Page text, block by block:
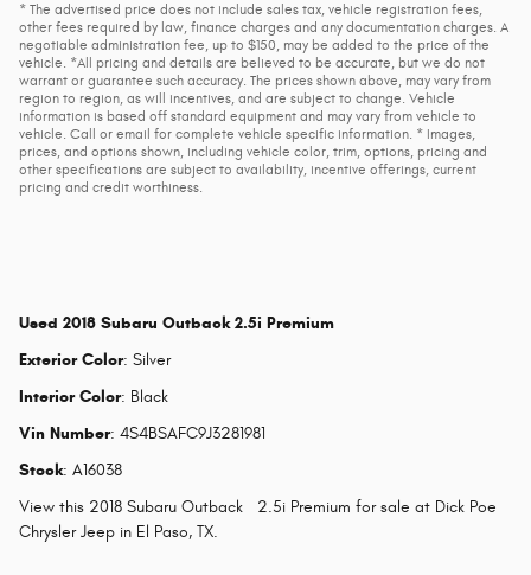
* The advertised price does not include sales tax, vehicle registration fees,
other fees required by law, finance charges and any documentation charges. A
negotiable administration fee, up to $150, may be added to the price of the
vehicle. *All pricing and details are believed to be accurate, but we do not
warrant or guarantee such accuracy. The prices shown above, may vary from
region to region, as will incentives, and are subject to change. Vehicle
information is based off standard equipment and may vary from vehicle to
vehicle. Call or email for complete vehicle specific information. * Images,
prices, and options shown, including vehicle color, trim, options, pricing and
other specifications are subject to availability, incentive offerings, current
pricing and credit worthiness.
Used 2018 Subaru Outback 2.5i Premium
Exterior Color: Silver
Interior Color: Black
Vin Number: 4S4BSAFC9J3281981
Stock: A16038
View this 2018 Subaru Outback 2.5i Premium for sale at Dick Poe
Chrysler Jeep in El Paso, TX.